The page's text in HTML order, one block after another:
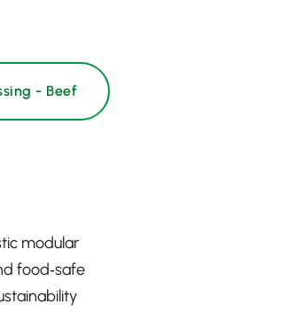
- Beef
modular
food‑safe